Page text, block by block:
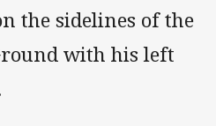
the sidelines of the
with his left